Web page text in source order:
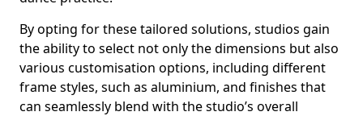
By opting for these tailored solutions, studios gain
the ability to select not only the dimensions but also
various customisation options, including different
frame styles, such as aluminium, and finishes that
can seamlessly blend with the studio’s overall